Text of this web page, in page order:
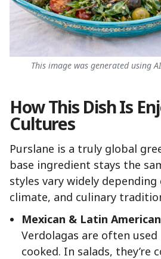
This image was generated using
How This Dish Is
Cultures
Purslane is a truly global
base ingredient stays the
styles vary widely
climate, and culinary
Mexican & Latin
Verdolagas are often
cooked. In salads, they’re